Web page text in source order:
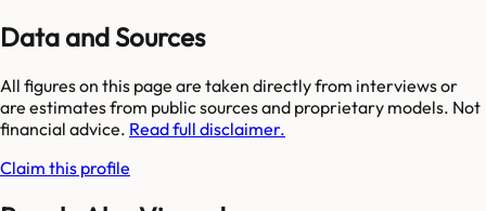
Data and Sources
All figures on this page are taken directly from interviews or
are estimates from public sources and proprietary models. Not
financial advice. Read full disclaimer.
Claim this profile